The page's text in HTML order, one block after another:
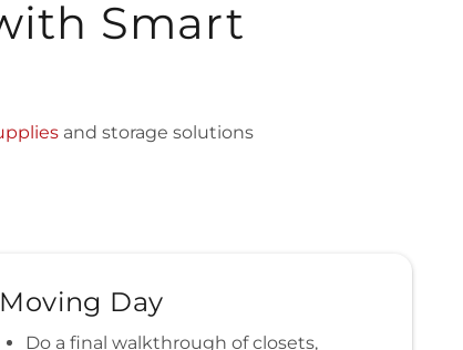
Smart
and storage solutions
Moving Day
Do a final walkthrough of closets,